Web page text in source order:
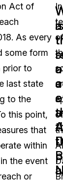
English
Español
Act of
As every
some form
prior to
last state
to the
this point,
that
within
the event
or
In
of
of